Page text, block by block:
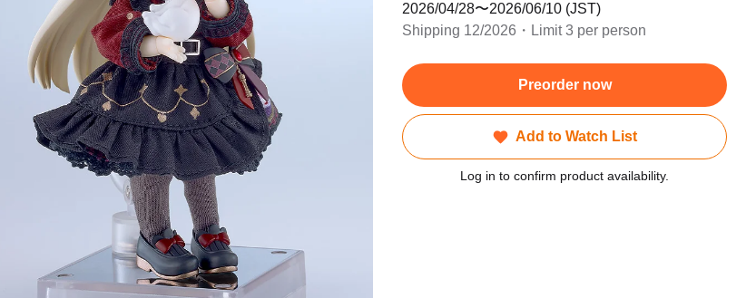
2026/04/28〜2026/06/10 (JST)
Shipping 12/2026・Limit 3 per person
Preorder now
Add to Watch List
Log in to confirm product availability.